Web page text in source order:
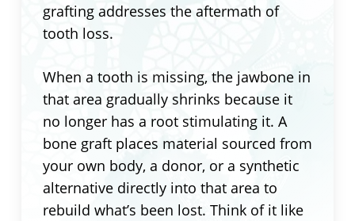
grafting addresses the aftermath of
tooth loss.
When a tooth is missing, the jawbone in
that area gradually shrinks because it
no longer has a root stimulating it. A
bone graft places material sourced from
your own body, a donor, or a synthetic
alternative directly into that area to
rebuild what’s been lost. Think of it like